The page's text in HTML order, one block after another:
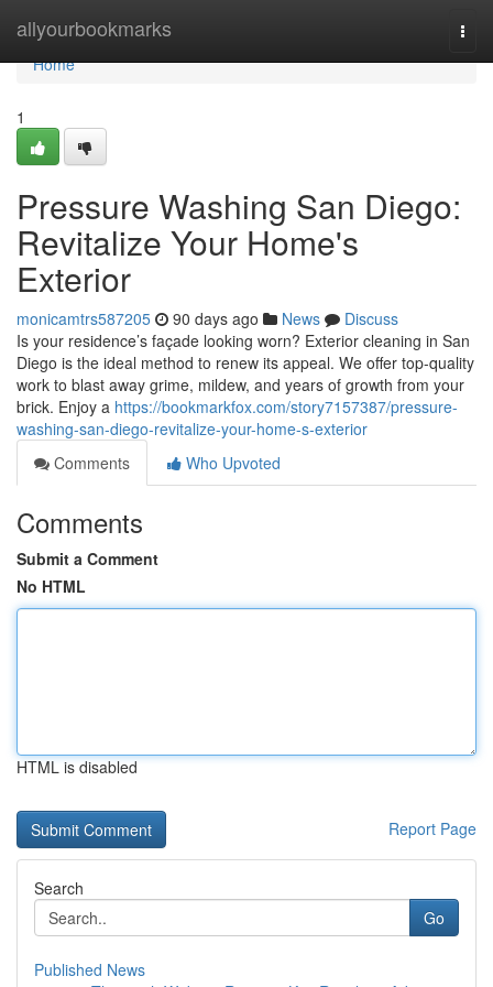
allyourbookmarks
Home
Home
1
Pressure Washing San Diego:
Revitalize Your Home's
Exterior
monicamtrs587205 90 days ago News
Discuss
Is your residence’s façade looking worn? Exterior cleaning in San
Diego is the ideal method to renew its appeal. We offer top-quality
work to blast away grime, mildew, and years of growth from your
brick. Enjoy a https://bookmarkfox.com/story7157387/pressure-
washing-san-diego-revitalize-your-home-s-exterior
Comments
Who Upvoted
Comments
Submit a Comment
No HTML
HTML is disabled
Report Page
Search
Go
Published News